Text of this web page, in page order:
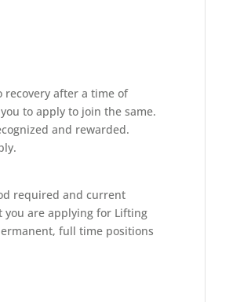
after a time of
to apply to join the same.
and rewarded.
required and current
you are applying for Lifting
full time positions